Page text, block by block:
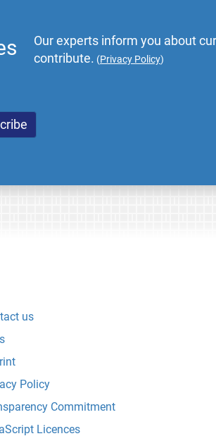
Our experts inform you about
contribute. (Privacy Policy)
us
Policy
Commitment
Licences